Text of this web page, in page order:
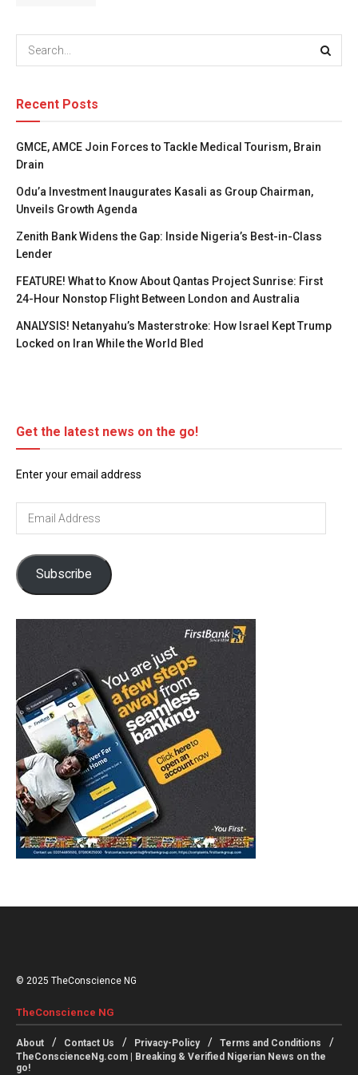
Recent Posts
GMCE, AMCE Join Forces to Tackle Medical Tourism, Brain
Drain
Odu’a Investment Inaugurates Kasali as Group Chairman,
Unveils Growth Agenda
Zenith Bank Widens the Gap: Inside Nigeria’s Best-in-Class
Lender
FEATURE! What to Know About Qantas Project Sunrise: First
24-Hour Nonstop Flight Between London and Australia
ANALYSIS! Netanyahu’s Masterstroke: How Israel Kept Trump
Locked on Iran While the World Bled
Get the latest news on the go!
Enter your email address
Subscribe
© 2025 TheConscience NG
TheConscience NG
About Contact Us Privacy-Policy
Terms and Conditions
TheConscienceNg.com | Breaking & Verified Nigerian News on the
go!